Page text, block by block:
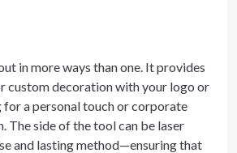
in more ways than one. It provides
custom decoration with your logo or
for a personal touch or corporate
The side of the tool can be laser
and lasting method—ensuring that